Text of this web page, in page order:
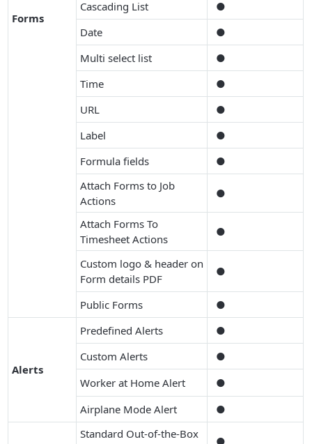
Forms
Cascading List
●
Date
●
Multi select list
●
Time
●
URL
●
Label
●
Formula fields
●
Attach Forms to Job
Actions
●
Attach Forms To
Timesheet Actions
●
Custom logo & header on
Form details PDF
●
Public Forms ●
Alerts
Predefined Alerts
●
Custom Alerts
●
Worker at Home Alert
●
Airplane Mode Alert
●
Standard Out-of-the-Box
●